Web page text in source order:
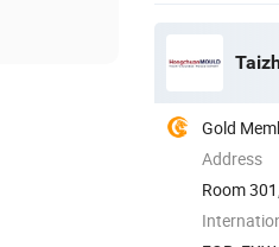
Gold
Address
Room
Zhejiang,